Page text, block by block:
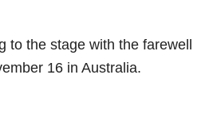
to the stage with the farewell
16 in Australia.